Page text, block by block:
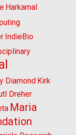
Harkamal
IndieBio
Diamond Kirk
Dreher
Maria